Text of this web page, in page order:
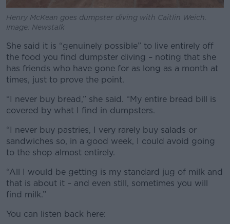
Henry McKean goes dumpster diving with Caitlin Weich.
Image: Newstalk
She said it is “genuinely possible” to live entirely off
the food you find dumpster diving – noting that she
has friends who have gone for as long as a month at
times, just to prove the point.
“I never buy bread,” she said. “My entire bread bill is
covered by what I find in dumpsters.
“I never buy pastries, I very rarely buy salads or
sandwiches so, in a good week, I could avoid going
to the shop almost entirely.
“All I would be getting is my standard jug of milk and
that is about it – and even still, sometimes you will
find milk.”
You can listen back here: